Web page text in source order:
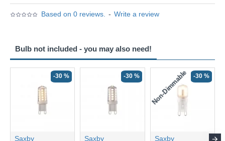
Based on 0 reviews. - Write a review
Bulb not included - you may also need!
-30 %
Saxby
-30 %
Saxby
Non-Dimmable -30 %
Saxby